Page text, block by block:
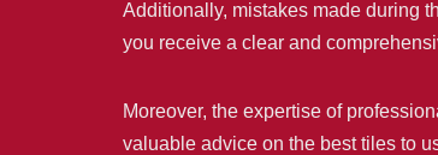
Additionally, mistakes made during
you receive a clear and
Moreover, the expertise of
valuable advice on the best tiles to